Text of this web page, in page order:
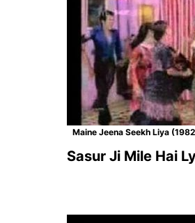
Maine Jeena Seekh Liya
Sasur Ji Mile Hai